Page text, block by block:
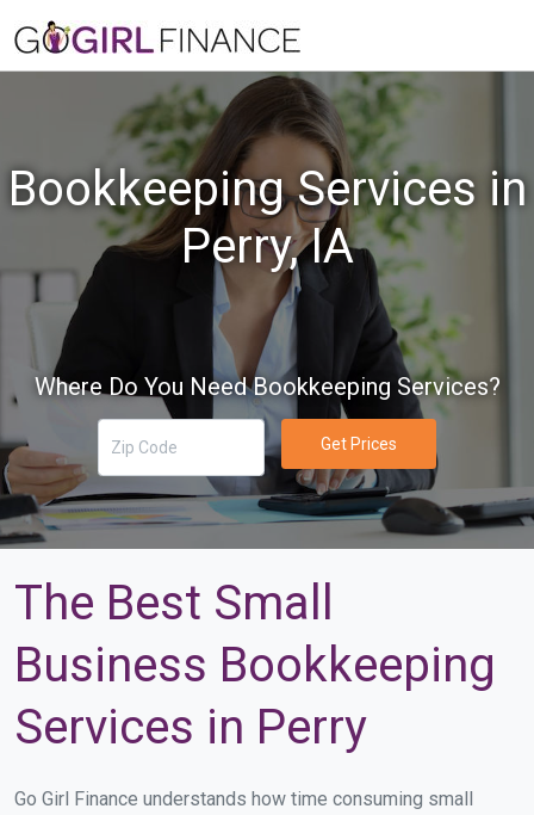
Bookkeeping Services in
Perry, IA
Where Do You Need Bookkeeping Services?
Get Prices
The Best Small
Business Bookkeeping
Services in Perry
Go Girl Finance understands how time consuming small